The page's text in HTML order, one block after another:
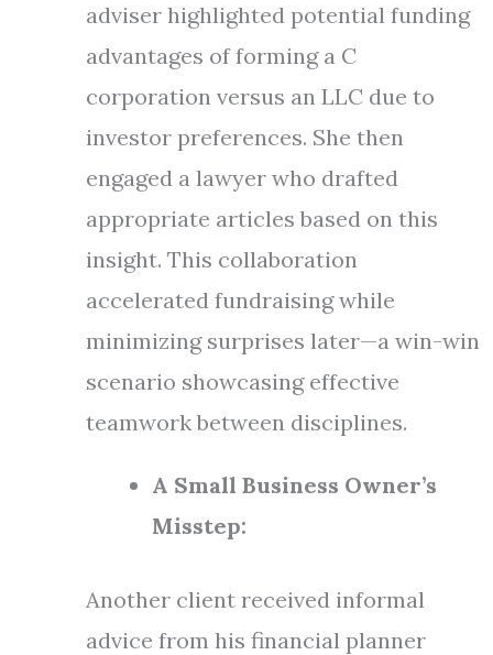
adviser highlighted potential funding
advantages of forming a C
corporation versus an LLC due to
investor preferences. She then
engaged a lawyer who drafted
appropriate articles based on this
insight. This collaboration
accelerated fundraising while
minimizing surprises later—a win-win
scenario showcasing effective
teamwork between disciplines.
A Small Business Owner’s
Misstep:
Another client received informal
advice from his financial planner